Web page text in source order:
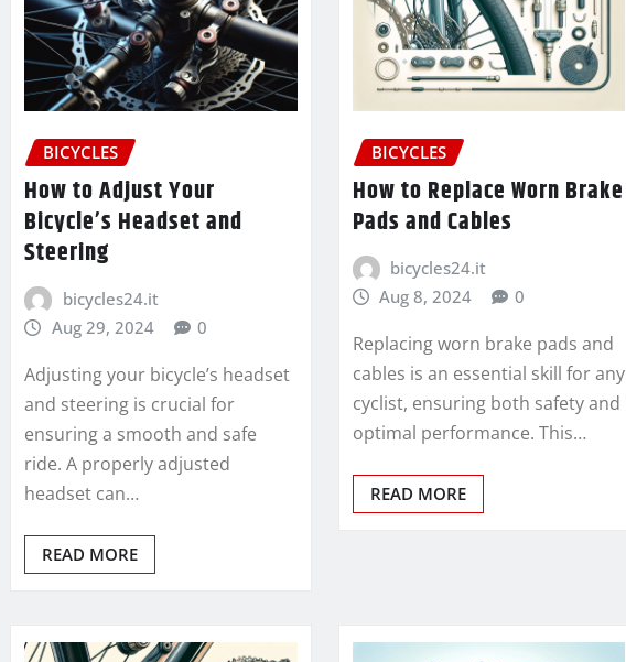
BICYCLES
How to Adjust Your
Bicycle’s Headset and
Steering
bicycles24.it
Aug 29, 2024
0
Adjusting your bicycle’s headset
and steering is crucial for
ensuring a smooth and safe
ride. A properly adjusted
headset can…
READ MORE
BICYCLES
How to Replace Worn Brake
Pads and Cables
bicycles24.it
Aug 8, 2024
0
Replacing worn brake pads and
cables is an essential skill for any
cyclist, ensuring both safety and
optimal performance. This…
READ MORE